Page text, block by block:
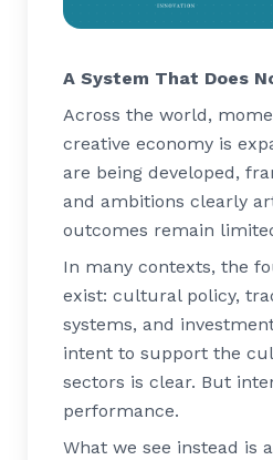
A System That Does
Across the world,
creative economy is
are being developed,
and ambitions clearly
outcomes remain
In many contexts, the
exist: cultural policy,
systems, and
intent to support the
sectors is clear. But
performance.
What we see instead is